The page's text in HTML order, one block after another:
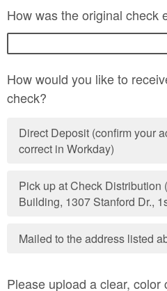
How was the original check
How would you like to
check?
Direct Deposit (confirm your
correct in Workday)
Pick up at Check Distribution
Building, 1307 Stanford Dr.,
Mailed to the address listed
Please upload a clear, color